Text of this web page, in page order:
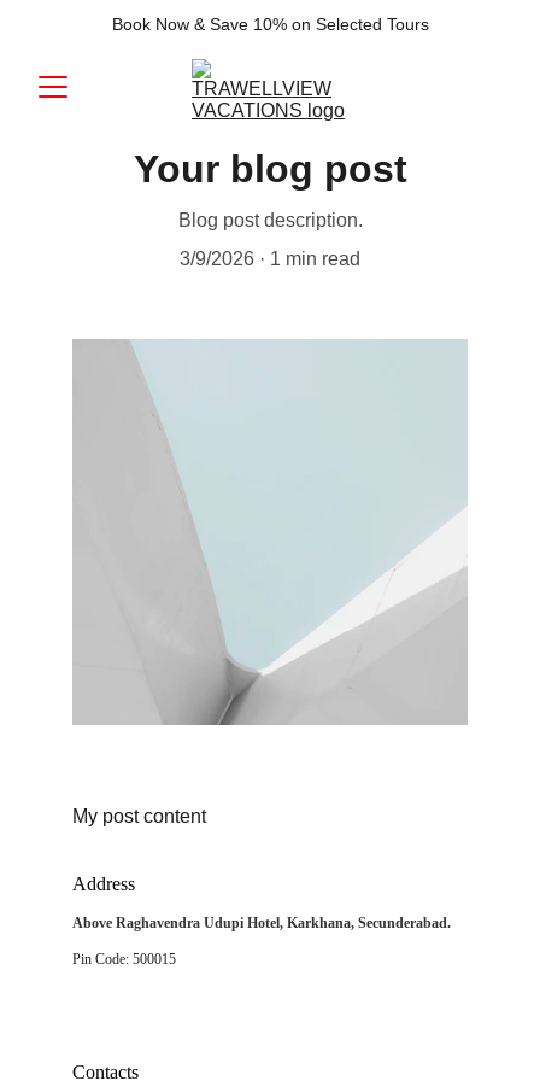
Book Now & Save 10% on Selected Tours
Your blog post
Blog post description.
3/9/2026
1 min read
My post content
Address
Above Raghavendra Udupi Hotel, Karkhana, Secunderabad.
Pin Code: 500015
Contacts